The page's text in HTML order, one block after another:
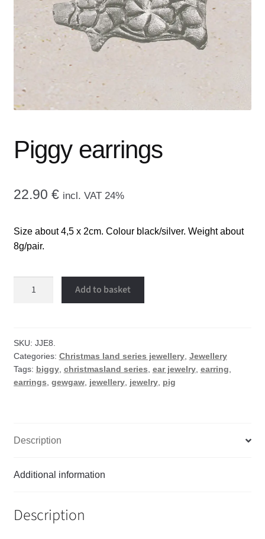
menu
CONTACT ME
GALLERY
ADVERTISING GHOST
Piggy earrings
22.90 € incl. VAT 24%
Size about 4,5 x 2cm. Colour black/silver. Weight about
8g/pair.
Add to basket
SKU: JJE8.
Categories: Christmas land series jewellery, Jewellery
Tags: biggy, christmasland series, ear jewelry, earring,
earrings, gewgaw, jewellery, jewelry, pig
Description
Additional information
Description